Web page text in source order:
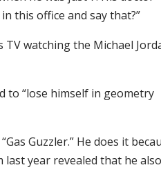
this office and say that?”
watching the Michael
to “lose himself in geometry
Guzzler.” He does it
last year revealed that he